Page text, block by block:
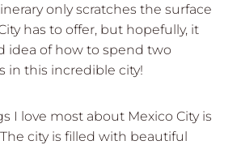
only scratches the surface
has to offer, but hopefully, it
idea of how to spend two
in this incredible city!
I love most about Mexico City is
city is filled with beautiful